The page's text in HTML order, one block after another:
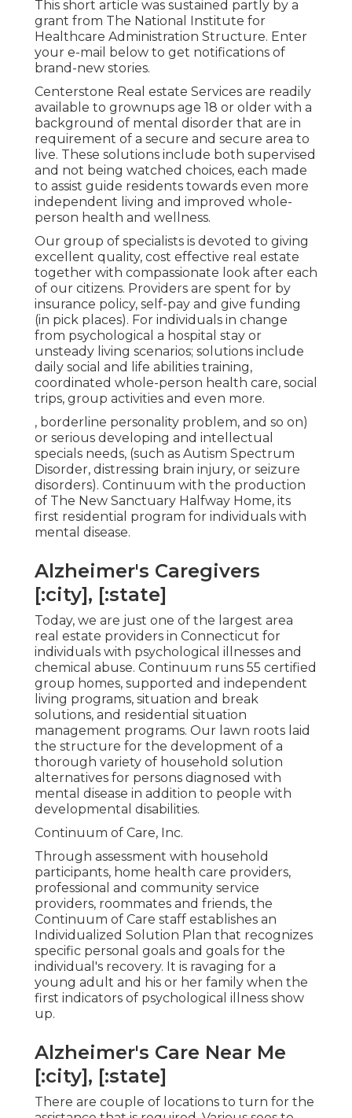
This short article was sustained partly by a
grant from The National Institute for
Healthcare Administration Structure. Enter
your e-mail below to get notifications of
brand-new stories.
Centerstone Real estate Services are readily
available to grownups age 18 or older with a
background of mental disorder that are in
requirement of a secure and secure area to
live. These solutions include both supervised
and not being watched choices, each made
to assist guide residents towards even more
independent living and improved whole-
person health and wellness.
Our group of specialists is devoted to giving
excellent quality, cost effective real estate
together with compassionate look after each
of our citizens. Providers are spent for by
insurance policy, self-pay and give funding
(in pick places). For individuals in change
from psychological a hospital stay or
unsteady living scenarios; solutions include
daily social and life abilities training,
coordinated whole-person health care, social
trips, group activities and even more.
, borderline personality problem, and so on)
or serious developing and intellectual
specials needs, (such as Autism Spectrum
Disorder, distressing brain injury, or seizure
disorders). Continuum with the production
of The New Sanctuary Halfway Home, its
first residential program for individuals with
mental disease.
Alzheimer's Caregivers
[:city], [:state]
Today, we are just one of the largest area
real estate providers in Connecticut for
individuals with psychological illnesses and
chemical abuse. Continuum runs 55 certified
group homes, supported and independent
living programs, situation and break
solutions, and residential situation
management programs. Our lawn roots laid
the structure for the development of a
thorough variety of household solution
alternatives for persons diagnosed with
mental disease in addition to people with
developmental disabilities.
Continuum of Care, Inc.
Through assessment with household
participants, home health care providers,
professional and community service
providers, roommates and friends, the
Continuum of Care staff establishes an
Individualized Solution Plan that recognizes
specific personal goals and goals for the
individual's recovery. It is ravaging for a
young adult and his or her family when the
first indicators of psychological illness show
up.
Alzheimer's Care Near Me
[:city], [:state]
There are couple of locations to turn for the